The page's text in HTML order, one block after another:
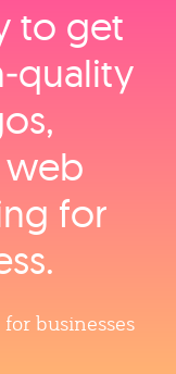
to get
for
businesses